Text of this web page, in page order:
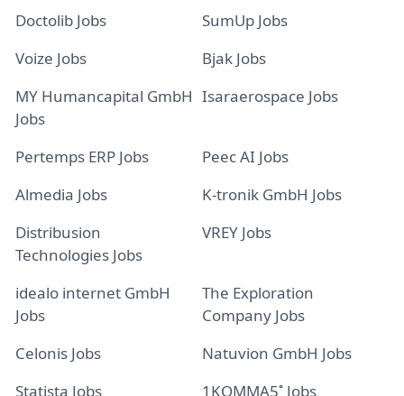
Doctolib Jobs
SumUp Jobs
Voize Jobs
Bjak Jobs
MY Humancapital GmbH
Jobs
Isaraerospace Jobs
Pertemps ERP Jobs
Peec AI Jobs
Almedia Jobs
K-tronik GmbH Jobs
Distribusion
Technologies Jobs
VREY Jobs
idealo internet GmbH
Jobs
The Exploration
Company Jobs
Celonis Jobs
Natuvion GmbH Jobs
Statista Jobs
1KOMMA5˚ Jobs